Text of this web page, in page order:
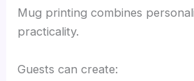
Mug printing combines
practicality.
Guests can create: